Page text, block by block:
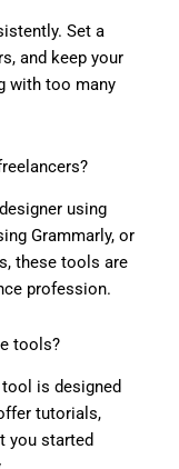
Set a
and keep your
with too many
using
Grammarly, or
these tools are
profession.
tools?
is designed
tutorials,
you started